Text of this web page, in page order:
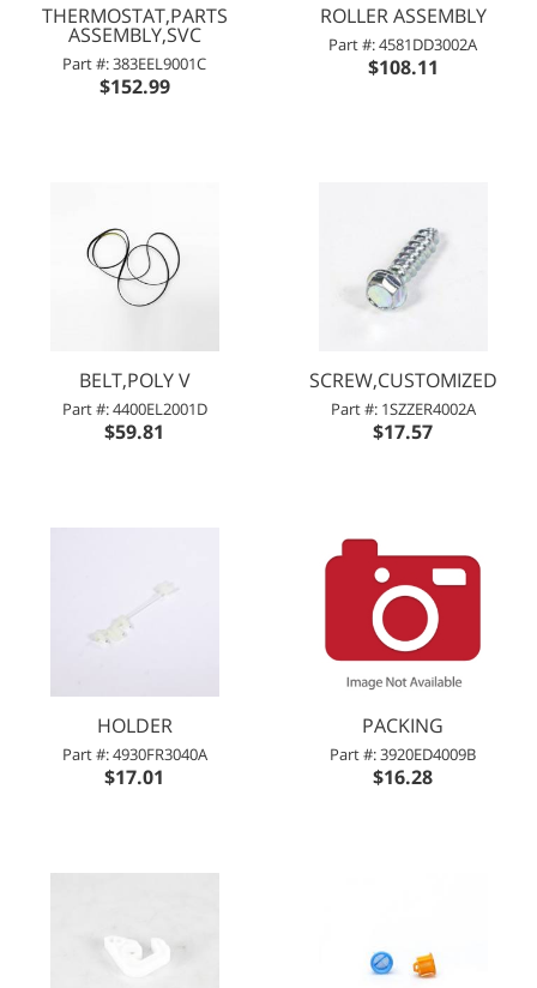
THERMOSTAT,PARTS
ASSEMBLY,SVC
Part #: 383EEL9001C
$152.99
ROLLER ASSEMBLY
Part #: 4581DD3002A
$108.11
BELT,POLY V
Part #: 4400EL2001D
$59.81
SCREW,CUSTOMIZED
Part #: 1SZZER4002A
$17.57
HOLDER
Part #: 4930FR3040A
$17.01
PACKING
Part #: 3920ED4009B
$16.28